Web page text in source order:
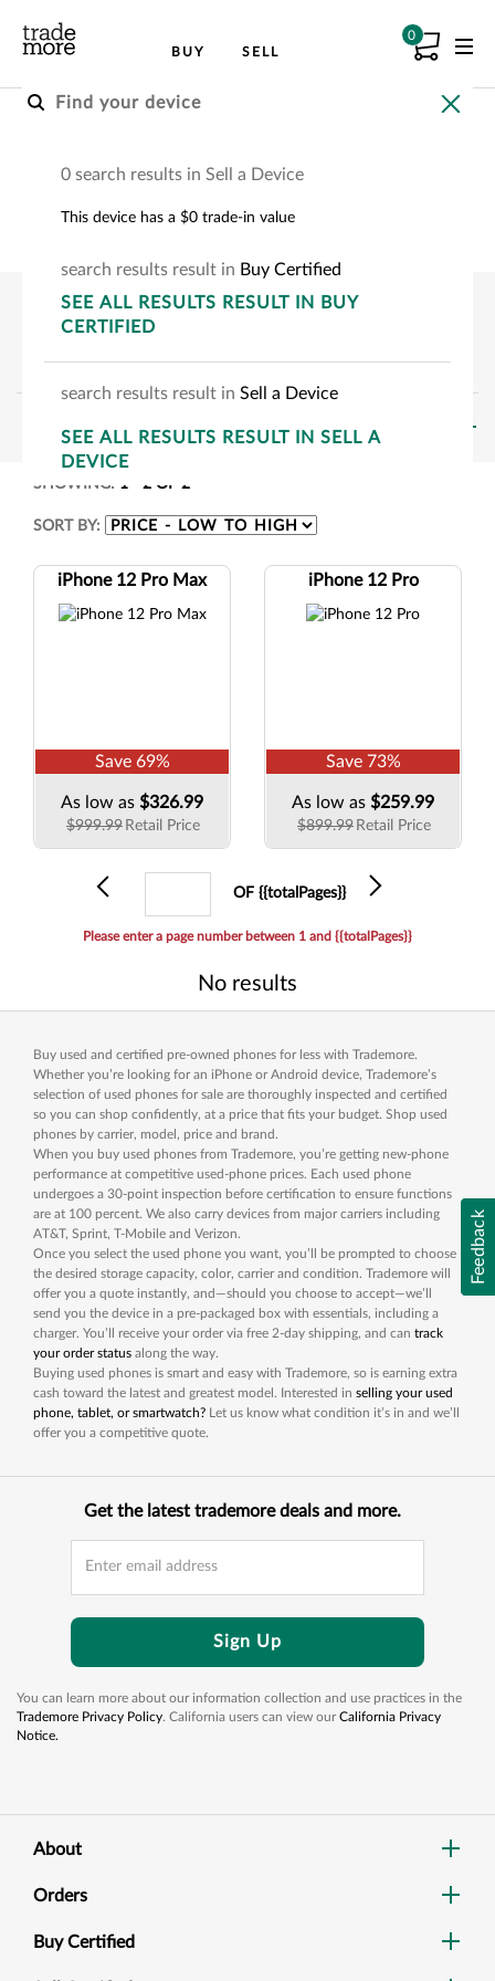
BUY SELL
0
0 search results in Sell a Device
This device has a $0 trade-in value
search results result in Buy Certified
SEE ALL RESULTS RESULT
CERTIFIED
search results result in Sell a Device
SEE ALL RESULTS RESULT
DEVICE
Feedback
Buy A Certified Device
Choose your device to see how much you can
FILTERS
SHOWING: 1 2 OF 2
SORT BY:
iPhone 12 Pro Max
Save 69%
As low as $326.99
$999.99 Retail Price
iPhone 12 Pro
Save 73%
As low as $259.99
$899.99 Retail Price
OF {{totalPages}}
Please enter a page number between 1 and {{totalPages}}
No results
Buy used and certified pre-owned phones for less with Trademore.
Whether you’re looking for an iPhone or Android device, Trademore’s
selection of used phones for sale are thoroughly inspected and certified
so you can shop confidently, at a price that fits your budget. Shop used
phones by carrier, model, price and brand.
When you buy used phones from Trademore, you’re getting new-phone
performance at competitive used-phone prices. Each used phone
undergoes a 30-point inspection before certification to ensure functions
are at 100 percent. We also carry devices from major carriers including
AT&T, Sprint, T-Mobile and Verizon.
Once you select the used phone you want, you’ll be prompted to choose
the desired storage capacity, color, carrier and condition. Trademore will
offer you a quote instantly, and—should you choose to accept—we’ll
send you the device in a pre-packaged box with essentials, including a
charger. You’ll receive your order via free 2-day shipping, and can track
your order status along the way.
Buying used phones is smart and easy with Trademore, so is earning extra
cash toward the latest and greatest model. Interested in selling your used
phone, tablet, or smartwatch? Let us know what condition it’s in and we’ll
offer you a competitive quote.
Get the latest trademore deals and more.
Sign Up
You can learn more about our information collection and use practices in the
Trademore Privacy Policy. California users can view ourCalifornia Privacy
Notice.
About
Orders
Buy Certified